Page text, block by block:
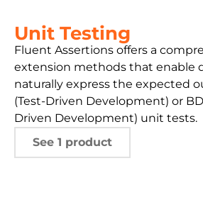
Unit Testing
Fluent Assertions offers a
extension methods that enable
naturally express the expected
(Test-Driven Development) or
Driven Development) unit tests.
See 1 product